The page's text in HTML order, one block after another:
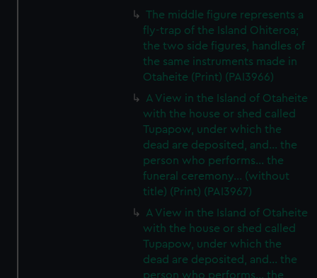
The middle figure represents a
fly-trap of the Island Ohiteroa;
the two side figures, handles of
the same instruments made in
Otaheite (Print) (PAI3966)
A View in the Island of Otaheite
with the house or shed called
Tupapow, under which the
dead are deposited, and... the
person who performs... the
funeral ceremony... (without
title) (Print) (PAI3967)
A View in the Island of Otaheite
with the house or shed called
Tupapow, under which the
dead are deposited, and... the
person who performs... the